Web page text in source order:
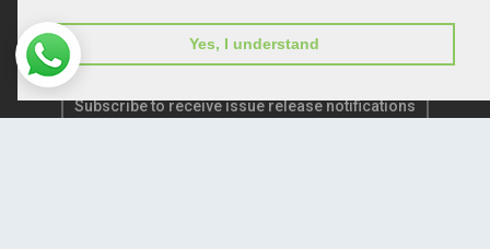
Yes, I understand
Subscribe to receive issue release notifications